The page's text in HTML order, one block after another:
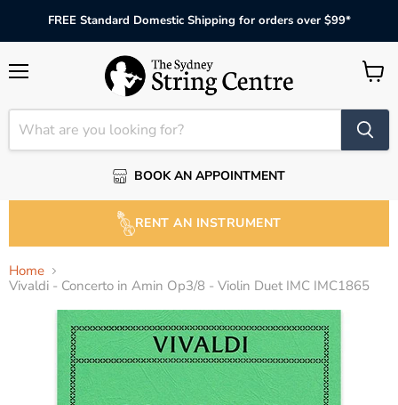
FREE Standard Domestic Shipping for orders over $99*
BOOK AN APPOINTMENT
View
RENT AN INSTRUMENT
Home
Vivaldi - Concerto in Amin Op3/8 - Violin Duet IMC IMC1865